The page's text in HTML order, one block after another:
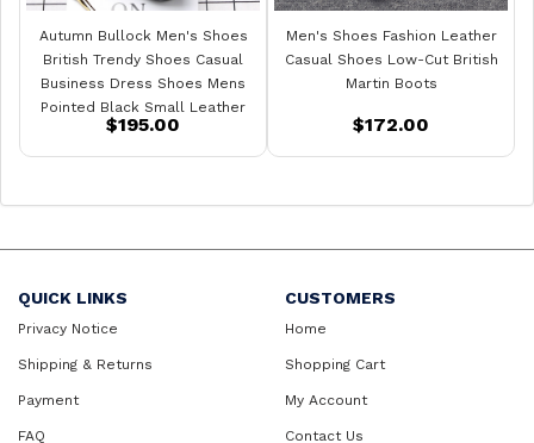
Autumn Bullock Men's Shoes
British Trendy Shoes Casual
Business Dress Shoes Mens
Pointed Black Small Leather
Shoes
$195.00
Men's Shoes Fashion Leather
Casual Shoes Low-Cut British
Martin Boots
$172.00
QUICK LINKS
Privacy Notice
Shipping & Returns
Payment
FAQ
CUSTOMERS
Home
Shopping Cart
My Account
Contact Us